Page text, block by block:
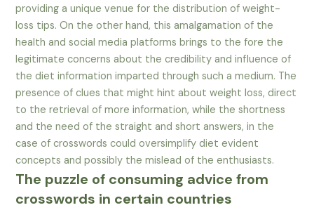
providing a unique venue for the distribution of weight-
loss tips. On the other hand, this amalgamation of the
health and social media platforms brings to the fore the
legitimate concerns about the credibility and influence of
the diet information imparted through such a medium. The
presence of clues that might hint about weight loss, direct
to the retrieval of more information, while the shortness
and the need of the straight and short answers, in the
case of crosswords could oversimplify diet evident
concepts and possibly the mislead of the enthusiasts.
The puzzle of consuming advice from
crosswords in certain countries